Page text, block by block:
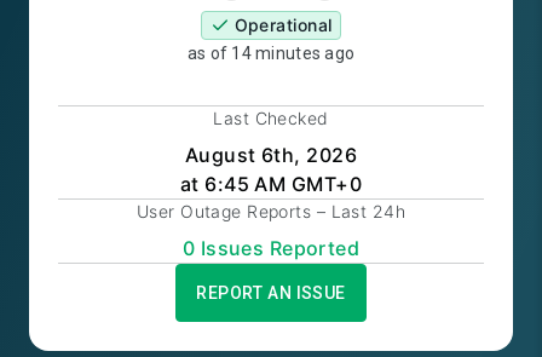
Operational
as of 14 minutes ago
Last Checked
August 6th, 2026
at 6:45 AM GMT+0
User Outage Reports – Last 24h
0 Issues Reported
REPORT AN ISSUE